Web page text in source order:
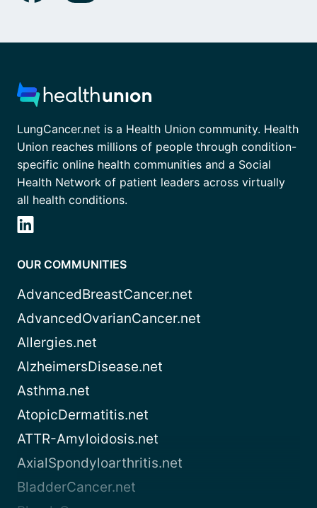
LungCancer.net is a Health Union community. Health
Union reaches millions of people through condition-
specific online health communities and a Social
Health Network of patient leaders across virtually
all health conditions.
OUR COMMUNITIES
AdvancedBreastCancer.net
AdvancedOvarianCancer.net
Allergies.net
AlzheimersDisease.net
Asthma.net
AtopicDermatitis.net
ATTR-Amyloidosis.net
AxialSpondyloarthritis.net
BladderCancer.net